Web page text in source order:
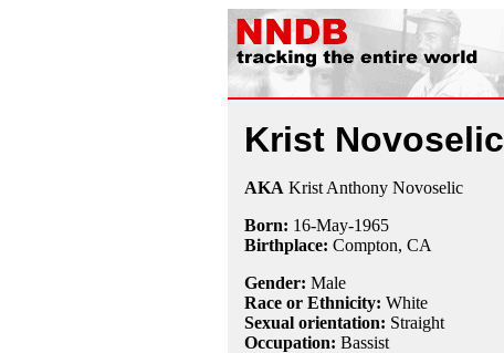
Krist Novoselic
AKA Krist Anthony Novoselic
Born: 16-May-1965
Birthplace: Compton, CA
Gender: Male
Race or Ethnicity: White
Sexual orientation: Straight
Occupation: Bassist